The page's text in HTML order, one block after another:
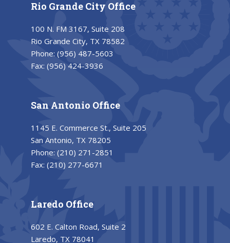
Rio Grande City Office
100 N. FM 3167, Suite 208
Rio Grande City, TX 78582
Phone: (956) 487-5603
Fax: (956) 424-3936
San Antonio Office
1145 E. Commerce St., Suite 205
San Antonio, TX 78205
Phone: (210) 271-2851
Fax: (210) 277-6671
Laredo Office
602 E. Calton Road, Suite 2
Laredo, TX 78041